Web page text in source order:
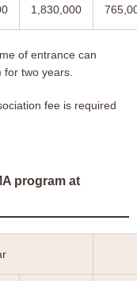
1,830,000
of entrance can
for two years.
fee is required
program at